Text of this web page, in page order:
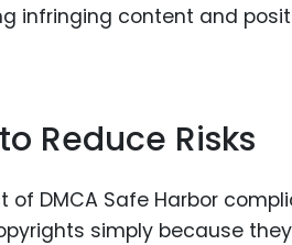
infringing content and
Reduce Risks
DMCA Safe Harbor
simply because